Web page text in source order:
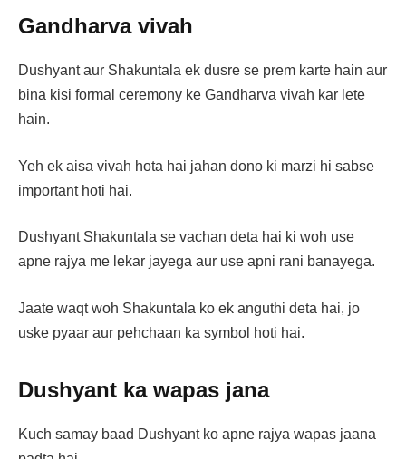
Gandharva vivah
Dushyant aur Shakuntala ek dusre se prem karte hain aur
bina kisi formal ceremony ke Gandharva vivah kar lete
hain.
Yeh ek aisa vivah hota hai jahan dono ki marzi hi sabse
important hoti hai.
Dushyant Shakuntala se vachan deta hai ki woh use
apne rajya me lekar jayega aur use apni rani banayega.
Jaate waqt woh Shakuntala ko ek anguthi deta hai, jo
uske pyaar aur pehchaan ka symbol hoti hai.
Dushyant ka wapas jana
Kuch samay baad Dushyant ko apne rajya wapas jaana